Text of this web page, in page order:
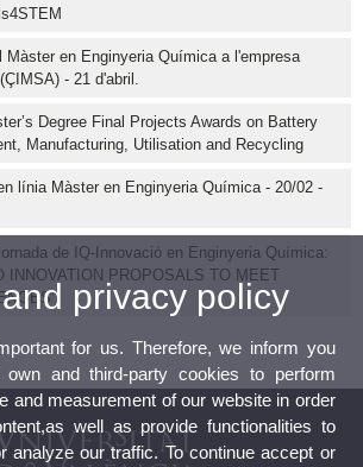
Màster en Enginyeria Química a l'empresa
- 21 d'abril.
Degree Final Projects Awards on Battery
Manufacturing, Utilisation and Recycling
línia Màster en Enginyeria Química - 20/02 -
de IQ-Innovació en Enginyeria Química:
INNOVATION PROPOSALS TO MEET
privacy policy
for us. Therefore, we inform you
and third-party cookies to perform
and measurement of our website in order
well as provide functionalities to
analyze our traffic. To continue accept or